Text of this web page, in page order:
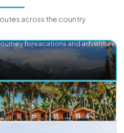
across the country
for vacations and adventure.